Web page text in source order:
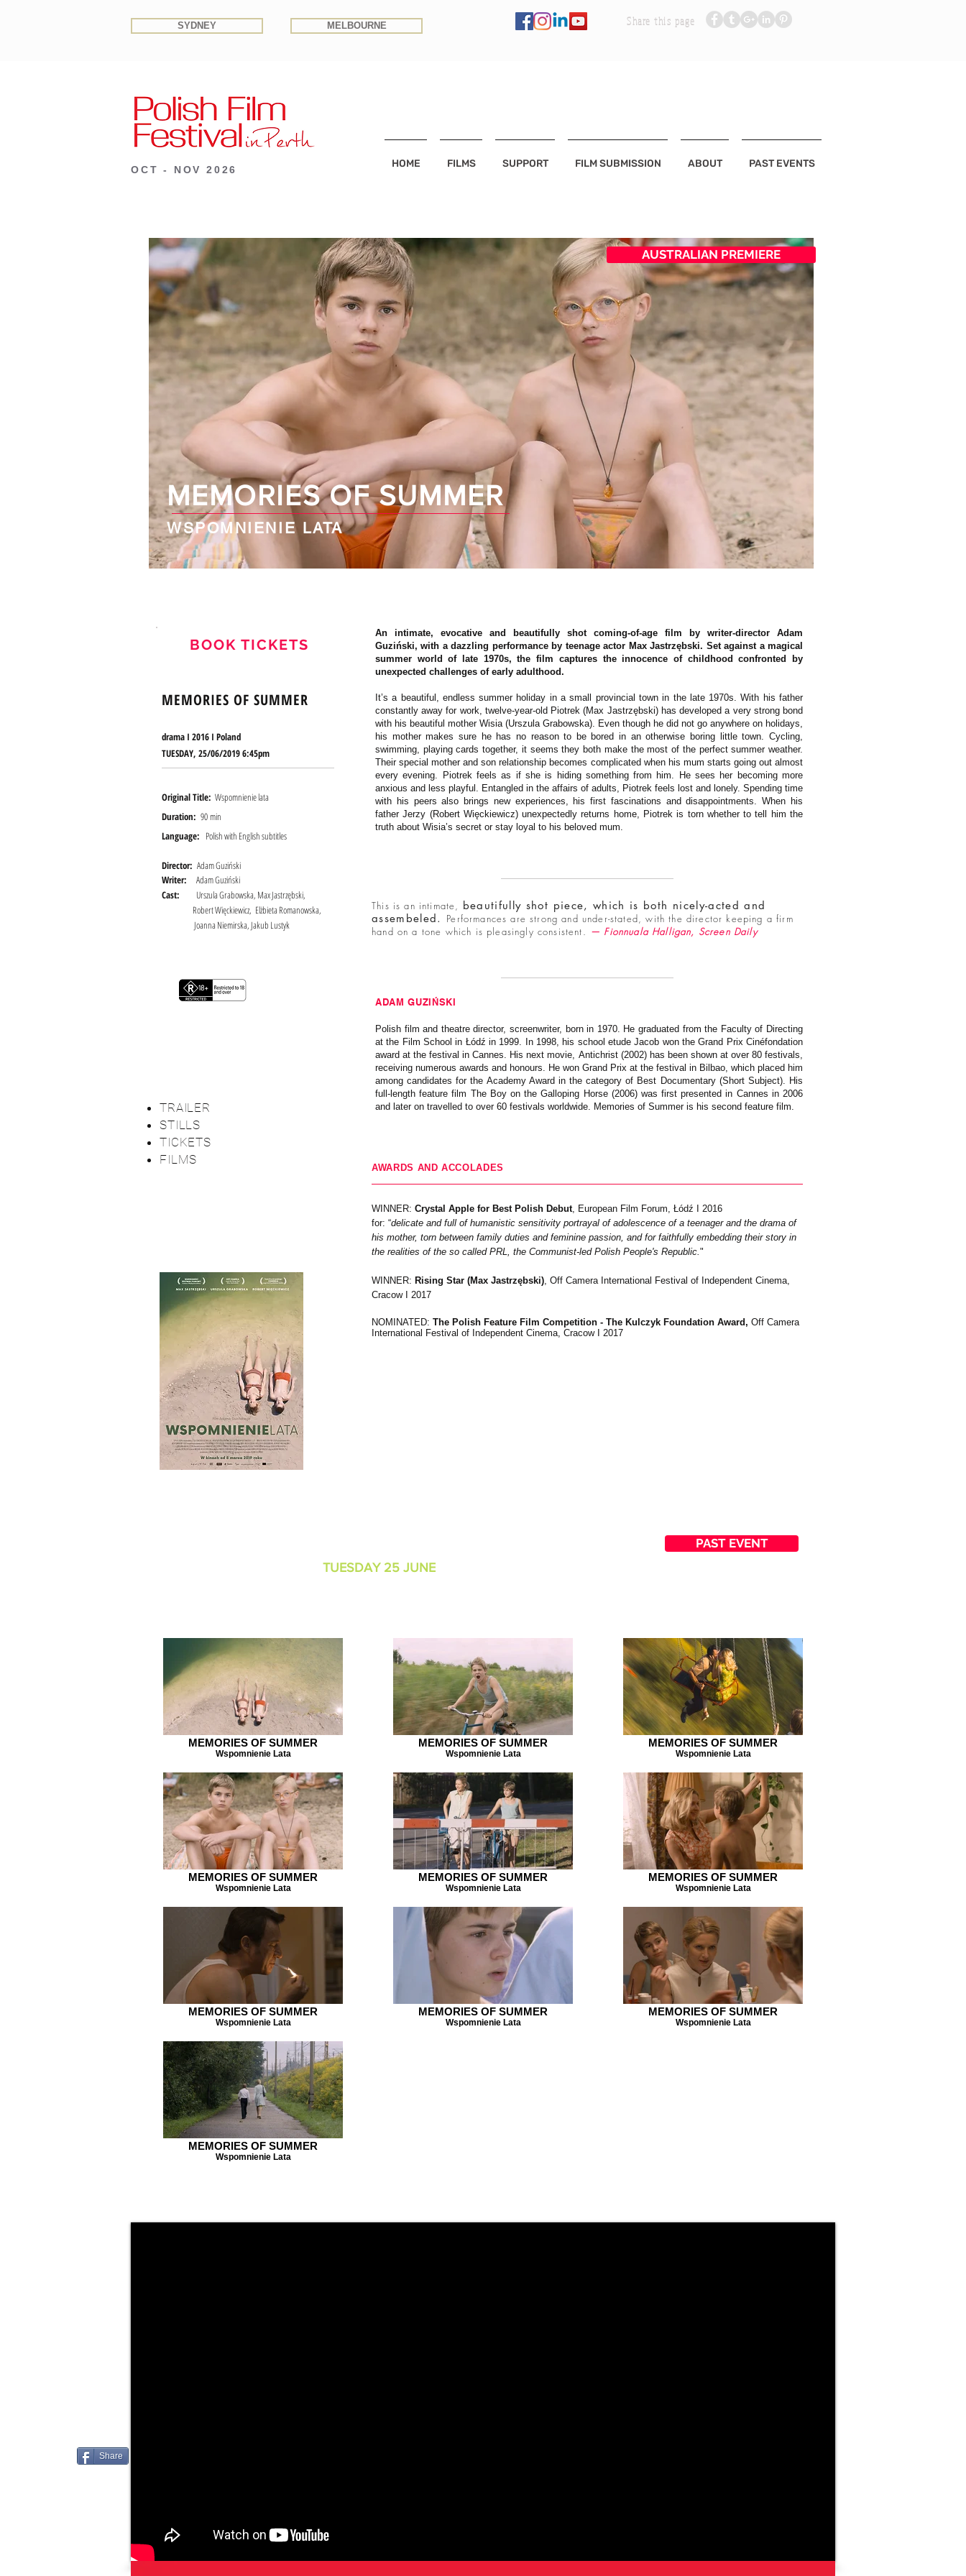
SYDNEY MELBOURNE Share this page
OCT - NOV 2026 HOME FILMS SUPPORT FILM SUBMISSION ABOUT PAST EVENTS
MEMORIES OF SUMMER
WSPOMNIENIE LATA
AUSTRALIAN PREMIERE
MEMORIES OF SUMMER
drama I 2016 I Poland
TUESDAY, 25/06/2019 6:45pm
Original Title: Wspomnienie lata
Duration: 90 min
Language: Polish with English subtitles
Director: Adam Guziński
Writer: Adam Guziński
Cast:
Urszula Grabowska, Max Jastrzębski,
Robert Więckiewicz, Elżbieta Romanowska,
Joanna Niemirska, Jakub Lustyk
BOOK TICKETS
An intimate, evocative and beautifully shot coming-of-age film by writer-director Adam
Guziński, with a dazzling performance by teenage actor Max Jastrzębski. Set against a magical
summer world of late 1970s, the film captures the innocence of childhood confronted by
unexpected challenges of early adulthood.
It’s a beautiful, endless summer holiday in a small provincial town in the late 1970s. With his father
constantly away for work, twelve-year-old Piotrek (Max Jastrzębski) has developed a very strong bond
with his beautiful mother Wisia (Urszula Grabowska). Even though he did not go anywhere on holidays,
his mother makes sure he has no reason to be bored in an otherwise boring little town. Cycling,
swimming, playing cards together, it seems they both make the most of the perfect summer weather.
Their special mother and son relationship becomes complicated when his mum starts going out almost
every evening. Piotrek feels as if she is hiding something from him. He sees her becoming more
anxious and less playful. Entangled in the affairs of adults, Piotrek feels lost and lonely. Spending time
with his peers also brings new experiences, his first fascinations and disappointments. When his
father Jerzy (Robert Więckiewicz) unexpectedly returns home, Piotrek is torn whether to tell him the
truth about Wisia’s secret or stay loyal to his beloved mum.
ADAM GUZIŃSKI
Polish film and theatre director, screenwriter, born in 1970. He graduated from the Faculty of Directing
at the Film School in Łódź in 1999. In 1998, his school etude Jacob won the Grand Prix Cinéfondation
award at the festival in Cannes. His next movie, Antichrist (2002) has been shown at over 80 festivals,
receiving numerous awards and honours. He won Grand Prix at the festival in Bilbao, which placed him
among candidates for the Academy Award in the category of Best Documentary (Short Subject). His
full-length feature film The Boy on the Galloping Horse (2006) was first presented in Cannes in 2006
and later on travelled to over 60 festivals worldwide. Memories of Summer is his second feature film.
TRAILER
STILLS
TICKETS
FILMS
AWARDS AND ACCOLADES
WINNER: Crystal Apple for Best Polish Debut, European Film Forum, Łódź I 2016
for: “delicate and full of humanistic sensitivity portrayal of adolescence of a teenager and the drama of
his mother, torn between family duties and feminine passion, and for faithfully embedding their story in
the realities of the so called PRL, the Communist-led Polish People's Republic."
WINNER: Rising Star (Max Jastrzębski), Off Camera International Festival of Independent Cinema,
Cracow I 2017
NOMINATED: The Polish Feature Film Competition - The Kulczyk Foundation Award, Off Camera
International Festival of Independent Cinema, Cracow I 2017
This is an intimate, beautifully shot piece, which is both nicely-acted and
assembeled. Performances are strong and under-stated, with the director keeping a firm
hand on a tone which is pleasingly consistent. — Fionnuala Halligan, Screen Daily
TUESDAY 25 JUNE
PAST EVENT
MEMORIES OF SUMMER
Wspomnienie Lata
MEMORIES OF SUMMER
Wspomnienie Lata
MEMORIES OF SUMMER
Wspomnienie Lata
MEMORIES OF SUMMER
Wspomnienie Lata
MEMORIES OF SUMMER
Wspomnienie Lata
MEMORIES OF SUMMER
Wspomnienie Lata
MEMORIES OF SUMMER
Wspomnienie Lata
MEMORIES OF SUMMER
Wspomnienie Lata
MEMORIES OF SUMMER
Wspomnienie Lata
MEMORIES OF SUMMER
Wspomnienie Lata
Share